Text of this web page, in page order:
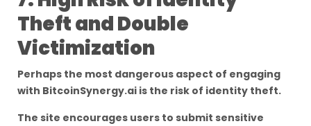
Theft and Double
Victimization
Perhaps the most dangerous aspect of engaging
with BitcoinSynergy.ai is the risk of identity theft.
The site encourages users to submit sensitive